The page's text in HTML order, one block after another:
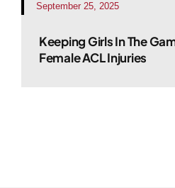
September 25, 2025
Keeping Girls In The
Female ACL Injuries